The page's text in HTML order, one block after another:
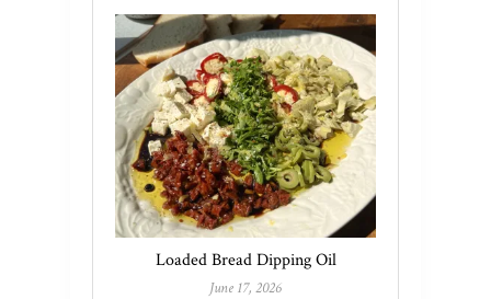
Loaded Bread Dipping Oil
June 17, 2026